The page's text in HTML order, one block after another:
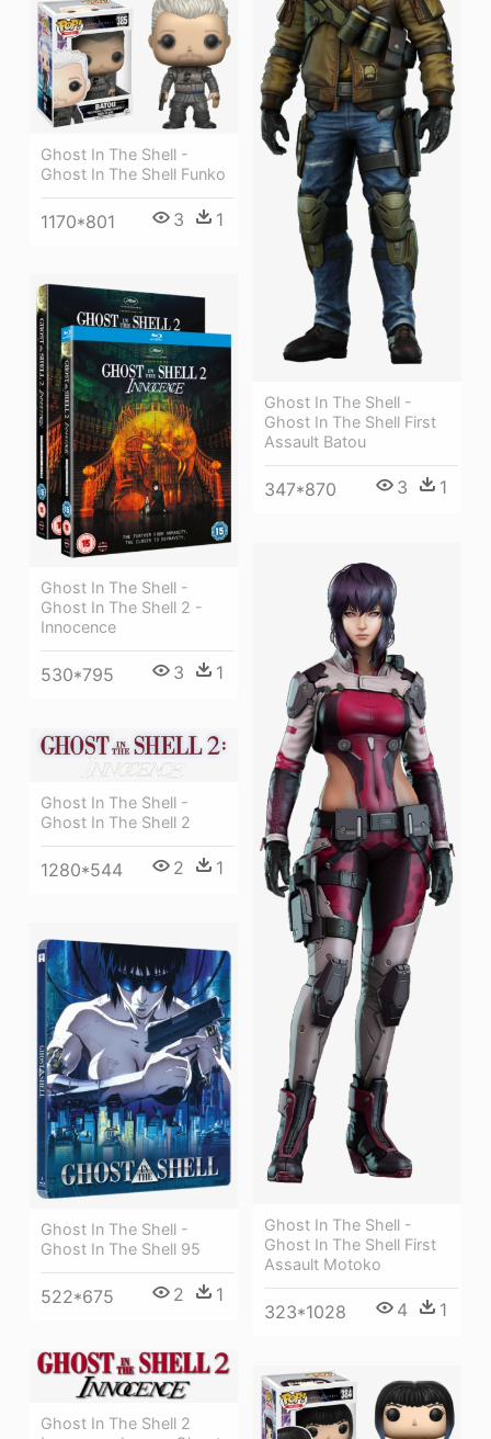
Ghost In The Shell -
Ghost In The Shell First
Assault Batou
347*870 3 1
Ghost In The Shell -
Ghost In The Shell Funko
1170*801 3 1
Ghost In The Shell -
Ghost In The Shell 2 -
Innocence
530*795 3 1
Ghost In The Shell -
Ghost In The Shell First
Assault Motoko
323*1028 4 1
Ghost In The Shell -
Ghost In The Shell 2
1280*544 2 1
Ghost In The Shell -
Ghost In The Shell 95
522*675 2 1
Ghost In The Shell 2